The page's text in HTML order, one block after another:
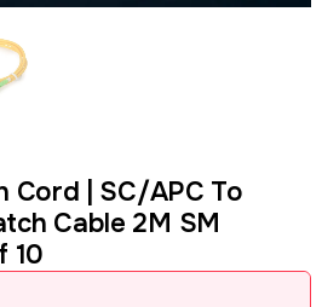
Cord | SC/APC To
Cable 2M SM
10